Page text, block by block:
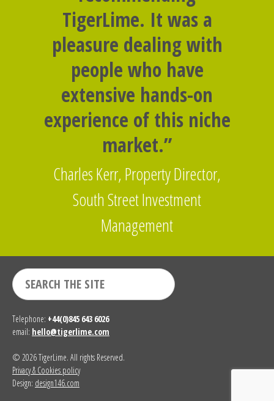
TigerLime. It was a
pleasure dealing with
people who have
extensive hands-on
experience of this niche
market.”
Charles Kerr, Property Director,
South Street Investment
Management
Telephone: +44(0)845 643 6026
email: hello@tigerlime.com
© 2026 TigerLime. All rights Reserved.
Privacy & Cookies policy
Design: design146.com